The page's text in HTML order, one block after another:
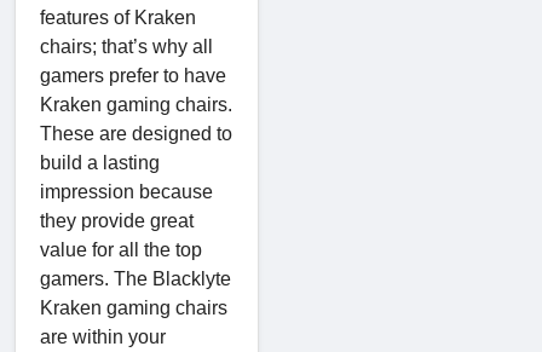
features of Kraken
chairs; that’s why all
gamers prefer to have
Kraken gaming chairs.
These are designed to
build a lasting
impression because
they provide great
value for all the top
gamers. The Blacklyte
Kraken gaming chairs
are within your